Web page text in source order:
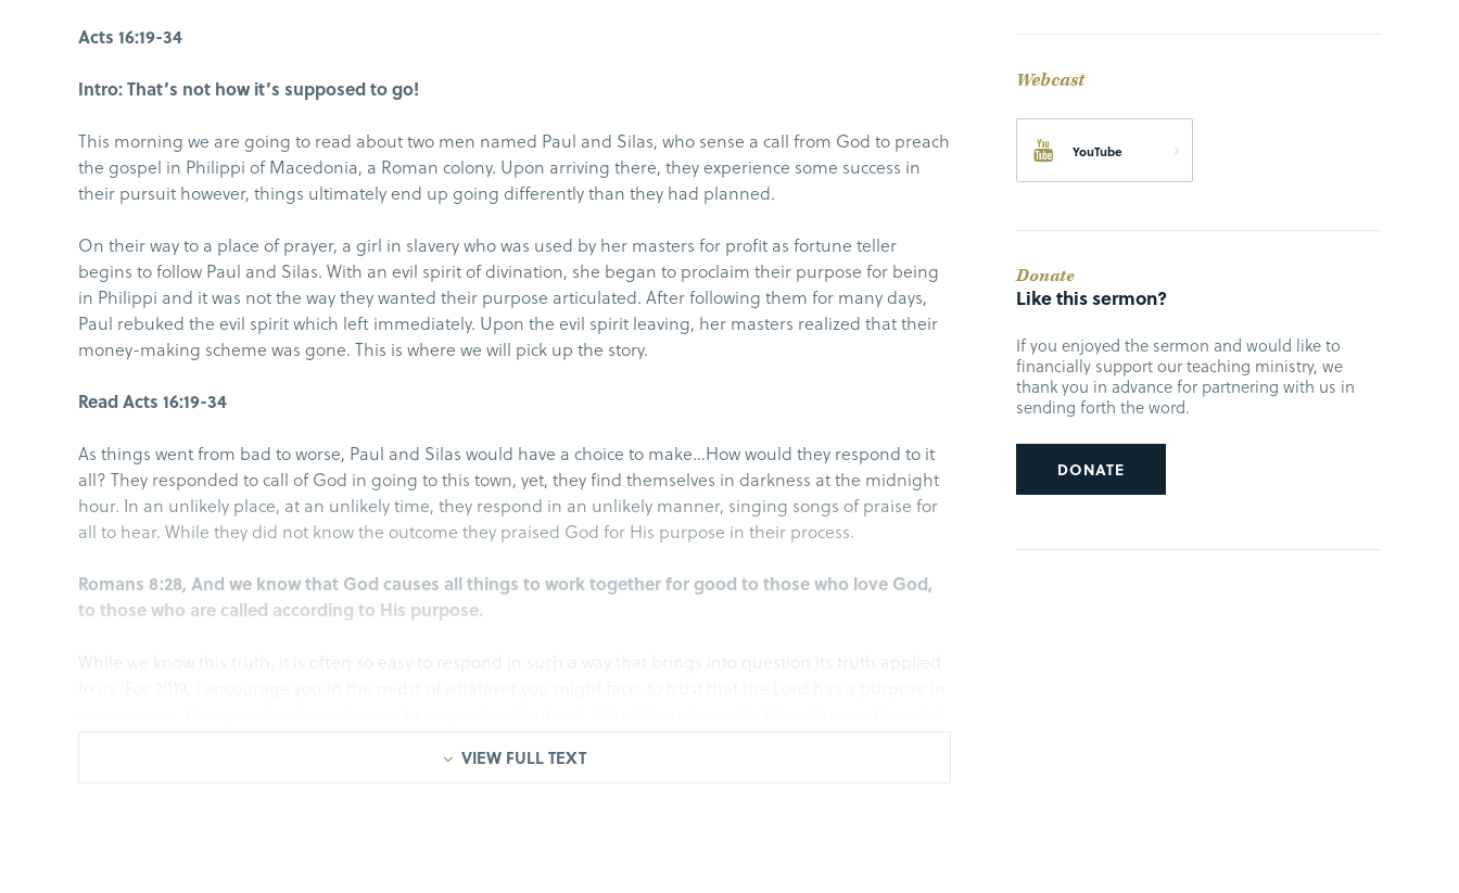
Acts 16:19-34
Intro: That’s not how it’s supposed to go!
This morning we are going to read about two men named Paul and Silas, who sense a call from God to preach
the gospel in Philippi of Macedonia, a Roman colony. Upon arriving there, they experience some success in
their pursuit however, things ultimately end up going differently than they had planned.
On their way to a place of prayer, a girl in slavery who was used by her masters for profit as fortune teller
begins to follow Paul and Silas. With an evil spirit of divination, she began to proclaim their purpose for being
in Philippi and it was not the way they wanted their purpose articulated. After following them for many days,
Paul rebuked the evil spirit which left immediately. Upon the evil spirit leaving, her masters realized that their
money-making scheme was gone. This is where we will pick up the story.
Read Acts 16:19-34
As things went from bad to worse, Paul and Silas would have a choice to make…How would they respond to it
all? They responded to call of God in going to this town, yet, they find themselves in darkness at the midnight
hour. In an unlikely place, at an unlikely time, they respond in an unlikely manner, singing songs of praise for
all to hear. While they did not know the outcome they praised God for His purpose in their process.
Romans 8:28, And we know that God causes all things to work together for good to those who love God,
to those who are called according to His purpose.
While we know this truth, it is often so easy to respond in such a way that brings into question its truth applied
VIEW FULL TEXT
Webcast
YouTube
Donate
Like this sermon?
If you enjoyed the sermon and would like to
financially support our teaching ministry, we
thank you in advance for partnering with us in
sending forth the word.
DONATE